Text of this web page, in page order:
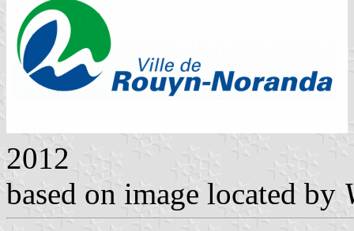
2012
based on image located by